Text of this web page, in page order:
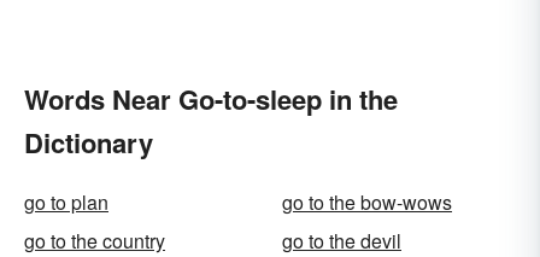
Words Near Go-to-sleep in the
Dictionary
go to plan
go to the bow-wows
go to the country
go to the devil